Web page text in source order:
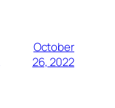
October
26, 2022